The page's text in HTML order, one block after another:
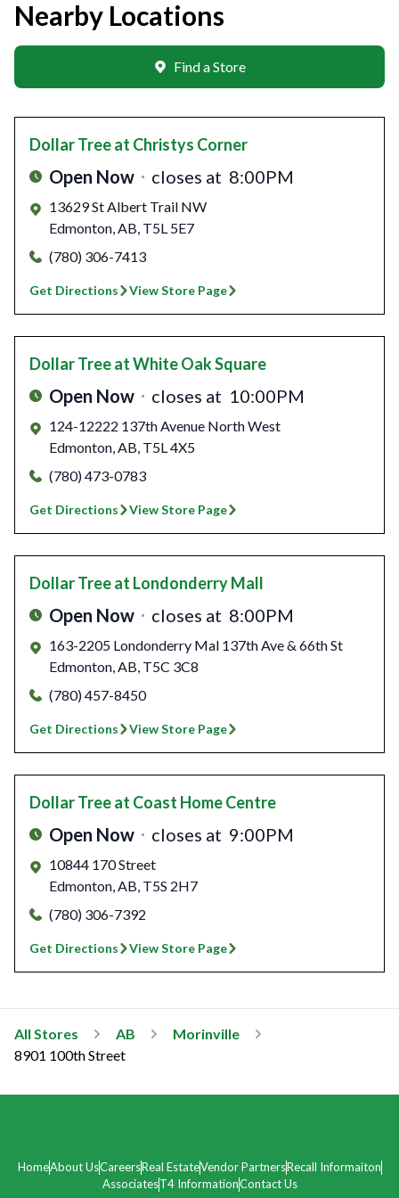
Nearby Locations
Find a Store
Dollar Treeat Christys Corner
Open Now closes at 8:00PM
13629 St Albert Trail NW
Edmonton,AB, T5L 5E7
(780) 306-7413
Get Directions View Store Page
Dollar Treeat White Oak Square
Open Now closes at 10:00PM
124-12222 137th Avenue North West
Edmonton,AB, T5L 4X5
(780) 473-0783
Get Directions View Store Page
Dollar Treeat Londonderry Mall
Open Now closes at 8:00PM
163-2205 Londonderry Mal 137th Ave & 66th St
Edmonton,AB, T5C 3C8
(780) 457-8450
Get Directions View Store Page
Dollar Treeat Coast Home Centre
Open Now closes at 9:00PM
10844 170 Street
Edmonton,AB, T5S 2H7
(780) 306-7392
Get Directions View Store Page
All Stores AB
Morinville
8901 100th Street
HomeAbout UsCareersReal EstateVendor PartnersRecall Informaiton
AssociatesT4 InformationContact Us